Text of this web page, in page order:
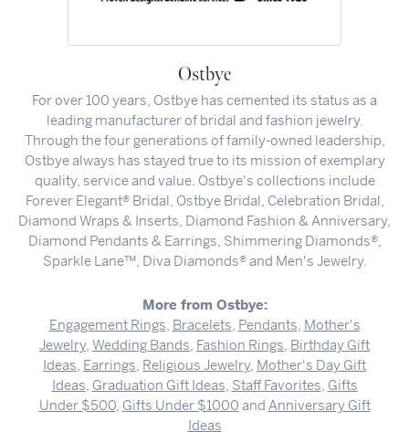
Ostbye
For over 100 years, Ostbye has cemented its status as a
leading manufacturer of bridal and fashion jewelry.
Through the four generations of family-owned leadership,
Ostbye always has stayed true to its mission of exemplary
quality, service and value. Ostbye's collections include
Forever Elegant® Bridal, Ostbye Bridal, Celebration Bridal,
Diamond Wraps & Inserts, Diamond Fashion & Anniversary,
Diamond Pendants & Earrings, Shimmering Diamonds®,
Sparkle Lane™, Diva Diamonds® and Men's Jewelry.
More from Ostbye:
Engagement Rings, Bracelets, Pendants, Mother's
Jewelry, Wedding Bands, Fashion Rings, Birthday Gift
Ideas, Earrings, Religious Jewelry, Mother's Day Gift
Ideas, Graduation Gift Ideas, Staff Favorites, Gifts
Under $500, Gifts Under $1000 and Anniversary Gift
Ideas